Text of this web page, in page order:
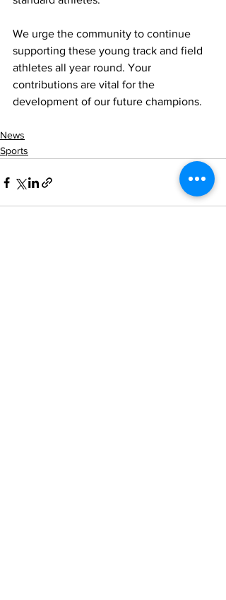
We urge the community to continue
supporting these young track and field
athletes all year round. Your
contributions are vital for the
development of our future champions.
News
Sports